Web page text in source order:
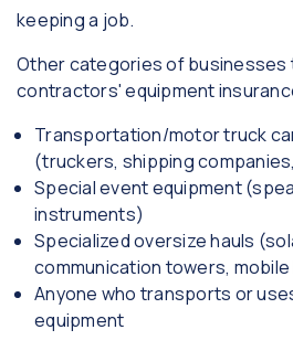
keeping a job.
Other categories of businesses
contractors' equipment
Transportation/motor truck
(truckers, shipping
Special event equipment
instruments)
Specialized oversize hauls
communication towers,
Anyone who transports or
equipment